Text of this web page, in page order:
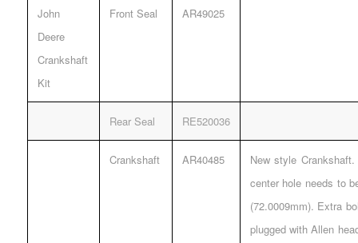
John
Deere
Crankshaft
Kit
Front Seal AR49025
Rear Seal RE520036
Crankshaft AR40485
New style
center hole needs to
(72.0009mm). Extra
plugged with Allen